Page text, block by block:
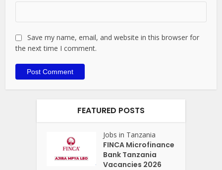
Save my name, email, and website in this browser for
the next time I comment.
FEATURED POSTS
Jobs in Tanzania
FINCA Microfinance
Bank Tanzania
Vacancies 2026